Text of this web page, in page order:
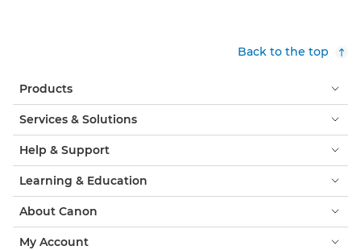
Back to the top
Products
Services & Solutions
Help & Support
Learning & Education
About Canon
My Account